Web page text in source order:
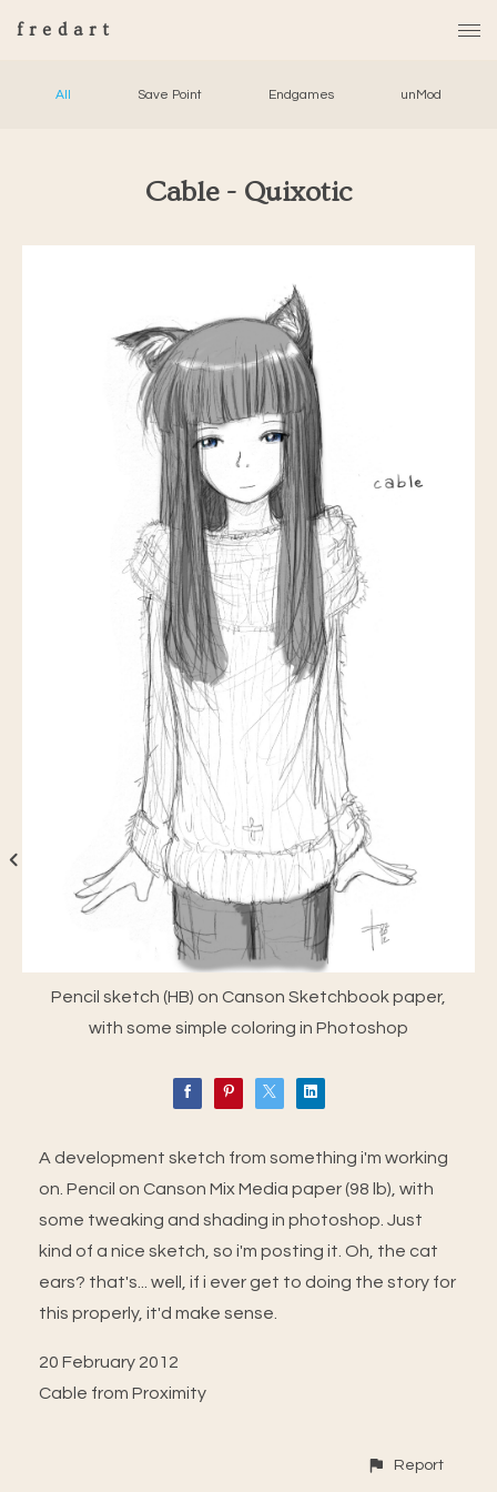
fredart
All Save Point Endgames unMod
Cable - Quixotic
Pencil sketch (HB) on Canson Sketchbook paper,
with some simple coloring in Photoshop
A development sketch from something i'm working
on. Pencil on Canson Mix Media paper (98 lb), with
some tweaking and shading in photoshop. Just
kind of a nice sketch, so i'm posting it. Oh, the cat
ears? that's... well, if i ever get to doing the story for
this properly, it'd make sense.
20 February 2012
Cable from Proximity
Report